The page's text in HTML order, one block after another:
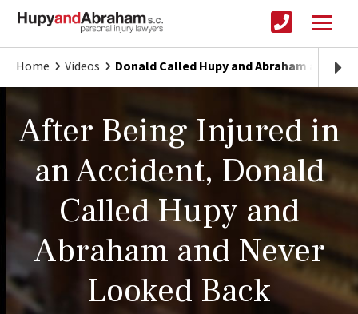
Home Videos Donald Called Hupy and Abraham and
After Being Injured in
an Accident, Donald
Called Hupy and
Abraham and Never
Looked Back